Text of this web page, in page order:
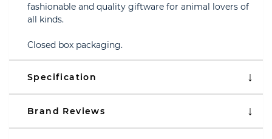
fashionable and quality giftware for animal lovers of
all kinds.
Closed box packaging.
Specification
Brand Reviews